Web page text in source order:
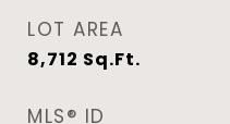
LOT AREA
8,712 Sq.Ft.
MLS® ID